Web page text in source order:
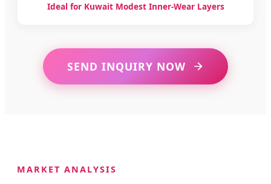
Ideal for Kuwait Modest Inner-Wear Layers
SEND INQUIRY NOW
MARKET ANALYSIS